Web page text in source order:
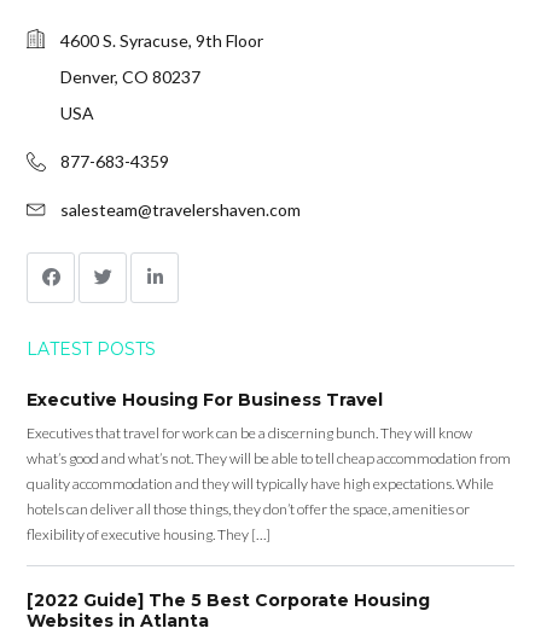
4600 S. Syracuse, 9th Floor
Denver, CO 80237
USA
877-683-4359
salesteam@travelershaven.com
LATEST POSTS
Executive Housing For Business Travel
Executives that travel for work can be a discerning bunch. They will know
what’s good and what’s not. They will be able to tell cheap accommodation from
quality accommodation and they will typically have high expectations. While
hotels can deliver all those things, they don’t offer the space, amenities or
flexibility of executive housing. They […]
[2022 Guide] The 5 Best Corporate Housing
Websites in Atlanta